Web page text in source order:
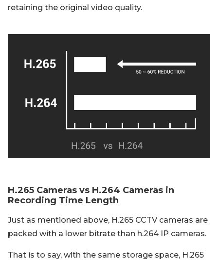
retaining the original video quality.
H.265 Cameras vs H.264 Cameras in
Recording Time Length
Just as mentioned above, H.265 CCTV cameras are
packed with a lower bitrate than h.264 IP cameras.
That is to say, with the same storage space, H.265